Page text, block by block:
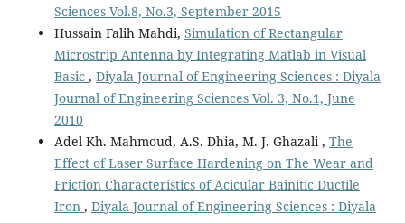
Sciences Vol.8, No.3, September 2015
Hussain Falih Mahdi, Simulation of Rectangular
Microstrip Antenna by Integrating Matlab in Visual
Basic , Diyala Journal of Engineering Sciences : Diyala
Journal of Engineering Sciences Vol. 3, No.1, June
2010
Adel Kh. Mahmoud, A.S. Dhia, M. J. Ghazali , The
Effect of Laser Surface Hardening on The Wear and
Friction Characteristics of Acicular Bainitic Ductile
Iron , Diyala Journal of Engineering Sciences : Diyala